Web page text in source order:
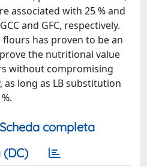
associated with 25 % and
and GFC, respectively.
has proven to be an
the nutritional value
without compromising
long as LB substitution
Scheda completa